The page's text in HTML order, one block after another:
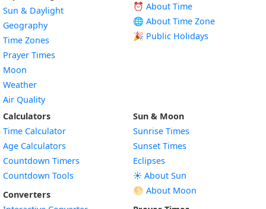
Sun & Daylight
Geography
Time Zones
Prayer Times
Moon
Weather
Air Quality
⏰ About Time
🌐 About Time Zone
🎉 Public Holidays
Calculators
Time Calculator
Age Calculators
Countdown Timers
Countdown Tools
Converters
Sun & Moon
Sunrise Times
Sunset Times
Eclipses
☀️ About Sun
🌕 About Moon